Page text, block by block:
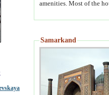
Samarkand